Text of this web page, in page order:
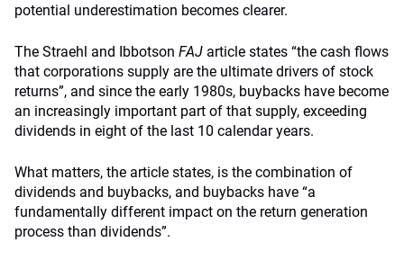
potential underestimation becomes clearer.
The Straehl and Ibbotson FAJ article states “the cash flows
that corporations supply are the ultimate drivers of stock
returns”, and since the early 1980s, buybacks have become
an increasingly important part of that supply, exceeding
dividends in eight of the last 10 calendar years.
What matters, the article states, is the combination of
dividends and buybacks, and buybacks have “a
fundamentally different impact on the return generation
process than dividends”.